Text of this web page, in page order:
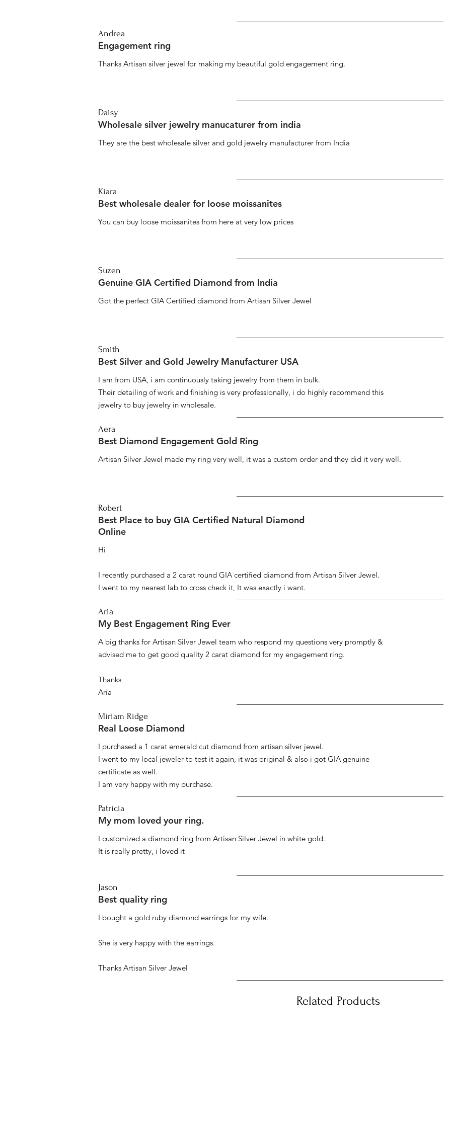
Andrea
Engagement ring
Thanks Artisan silver jewel for making my beautiful gold engagement ring.
Daisy
Wholesale silver jewelry manucaturer from india
They are the best wholesale silver and gold jewelry manufacturer from India
Kiara
Best wholesale dealer for loose moissanites
You can buy loose moissanites from here at very low prices
Suzen
Genuine GIA Certified Diamond from India
Got the perfect GIA Certified diamond from Artisan Silver Jewel
Smith
Best Silver and Gold Jewelry Manufacturer USA
I am from USA, i am continuously taking jewelry from them in bulk.
Their detailing of work and finishing is very professionally, i do highly recommend this
jewelry to buy jewelry in wholesale.
Aera
Best Diamond Engagement Gold Ring
Artisan Silver Jewel made my ring very well, it was a custom order and they did it very well.
Robert
Best Place to buy GIA Certified Natural Diamond
Online
Hi
I recently purchased a 2 carat round GIA certified diamond from Artisan Silver Jewel.
I went to my nearest lab to cross check it, It was exactly i want.
Aria
My Best Engagement Ring Ever
A big thanks for Artisan Silver Jewel team who respond my questions very promptly &
advised me to get good quality 2 carat diamond for my engagement ring.
Thanks
Aria
Miriam Ridge
Real Loose Diamond
I purchased a 1 carat emerald cut diamond from artisan silver jewel.
I went to my local jeweler to test it again, it was original & also i got GIA genuine
certificate as well.
I am very happy with my purchase.
Patricia
My mom loved your ring.
I customized a diamond ring from Artisan Silver Jewel in white gold.
It is really pretty, i loved it
Jason
Best quality ring
I bought a gold ruby diamond earrings for my wife.
She is very happy with the earrings.
Thanks Artisan Silver Jewel
Related Products